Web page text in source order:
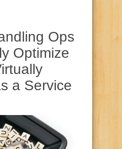
Ops
Optimize
a Service